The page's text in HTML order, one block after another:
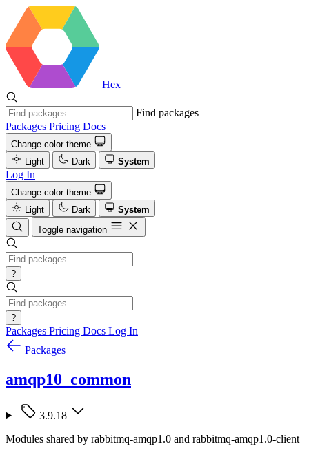
Hex
Find packages
Packages Pricing Docs
Change color theme
Light
Dark System
Log In
Change color theme
Light
Dark
System
Toggle navigation
?
?
Packages Pricing Docs Log In
Packages
amqp10_common
3.9.18
Modules shared by rabbitmq-amqp1.0 and rabbitmq-amqp1.0-client